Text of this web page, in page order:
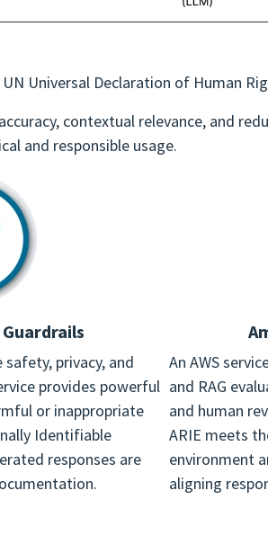
Universal Declaration of Human
contextual relevance, and
and responsible usage.
privacy, and
provides powerful
or inappropriate
Identifiable
responses are
An AWS
and RAG
and human
ARIE meets
environment
aligning